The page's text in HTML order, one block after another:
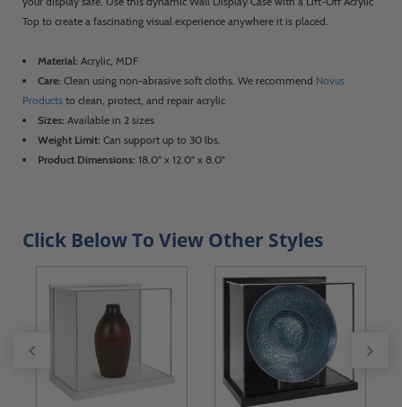
Top to create a fascinating visual experience anywhere it is placed.
Material: Acrylic, MDF
Care: Clean using non-abrasive soft cloths. We recommend Novus
Products to clean, protect, and repair acrylic
Sizes: Available in 2 sizes
Weight Limit: Can support up to 30 lbs.
Product Dimensions: 18.0" x 12.0" x 8.0"
Click Below To View Other Styles